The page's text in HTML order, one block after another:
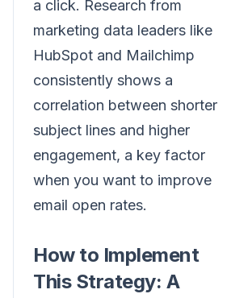
a click. Research from
marketing data leaders like
HubSpot and Mailchimp
consistently shows a
correlation between shorter
subject lines and higher
engagement, a key factor
when you want to improve
email open rates.
How to Implement
This Strategy: A